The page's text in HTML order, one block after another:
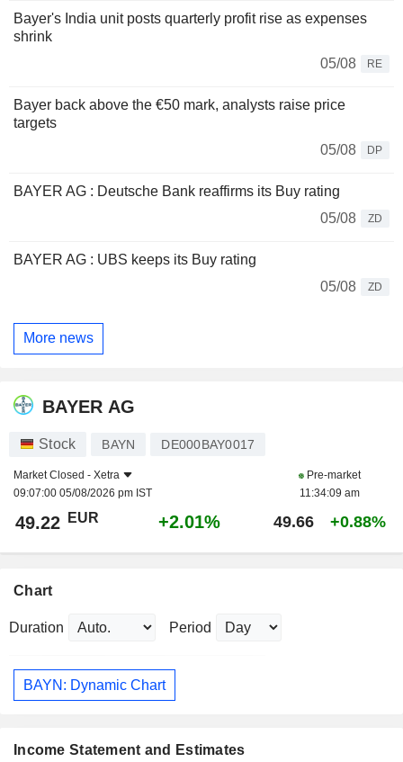
Bayer's India unit posts quarterly profit rise as expenses
shrink
05/08
RE
Bayer back above the €50 mark, analysts raise price
targets
05/08
DP
BAYER AG : Deutsche Bank reaffirms its Buy rating
05/08
ZD
BAYER AG : UBS keeps its Buy rating
05/08
ZD
More news
BAYER AG
Stock BAYN DE000BAY0017
Market Closed - Xetra
09:07:00 05/08/2026 pm IST
Pre-market
11:34:09 am
49.22 EUR +2.01% 49.66 +0.88%
Chart
Duration Period
BAYN: Dynamic Chart
Income Statement and Estimates